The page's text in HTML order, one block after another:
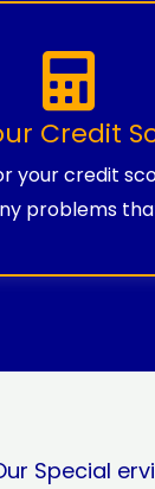
Credit
your credit
problems
Special